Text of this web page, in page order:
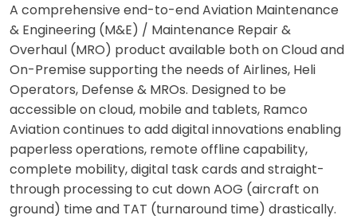
A comprehensive end-to-end Aviation Maintenance
& Engineering (M&E) / Maintenance Repair &
Overhaul (MRO) product available both on Cloud and
On-Premise supporting the needs of Airlines, Heli
Operators, Defense & MROs. Designed to be
accessible on cloud, mobile and tablets, Ramco
Aviation continues to add digital innovations enabling
paperless operations, remote offline capability,
complete mobility, digital task cards and straight-
through processing to cut down AOG (aircraft on
ground) time and TAT (turnaround time) drastically.